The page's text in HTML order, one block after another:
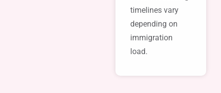
timelines vary
depending on
immigration
load.